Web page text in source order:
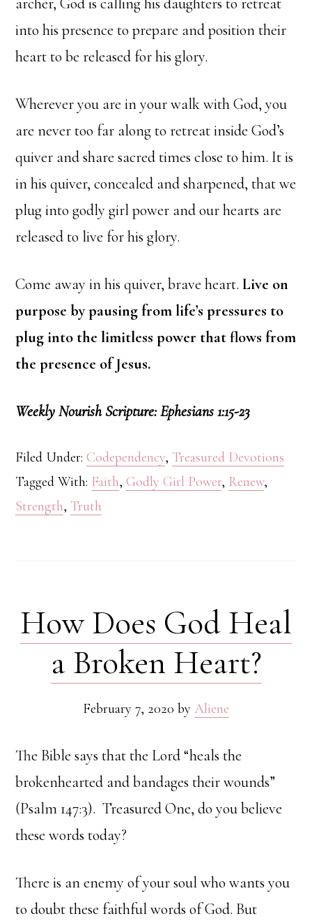
into his presence to prepare and position their
heart to be released for his glory.
Wherever you are in your walk with God, you
are never too far along to retreat inside God’s
quiver and share sacred times close to him. It is
in his quiver, concealed and sharpened, that we
plug into godly girl power and our hearts are
released to live for his glory.
Come away in his quiver, brave heart.Live on
purpose by pausing from life’s pressures to
plug into the limitless power that flows from
the presence of Jesus.
Weekly Nourish Scripture: Ephesians 1:15-23
Filed Under:Codependency, Treasured Devotions
Tagged With: Faith,Godly Girl Power, Renew,
Strength, Truth
How Does God Heal
a Broken Heart?
February 7, 2020 by Aliene
The Bible says that the Lord “heals the
brokenhearted and bandages their wounds”
(Psalm 147:3). Treasured One, do you believe
these words today?
There is an enemy of your soul who wants you
to doubt these faithful words of God. But